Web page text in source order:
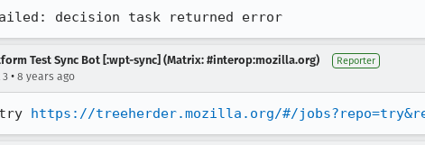
decision task returned error
Test Sync Bot [:wpt-sync] (Matrix: #interop:mozilla.org) Reporter
3 • 8 years ago
https://treeherder.mozilla.org/#/